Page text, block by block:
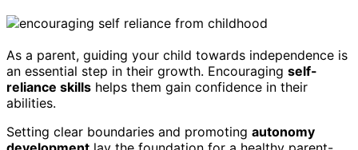
As a parent, guiding your child towards independence is
an essential step in their growth. Encouraging self-
reliance skills helps them gain confidence in their
abilities.
Setting clear boundaries and promoting autonomy